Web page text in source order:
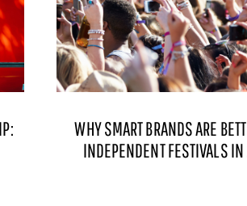
WHY SMART BRANDS ARE
INDEPENDENT FESTIVALS